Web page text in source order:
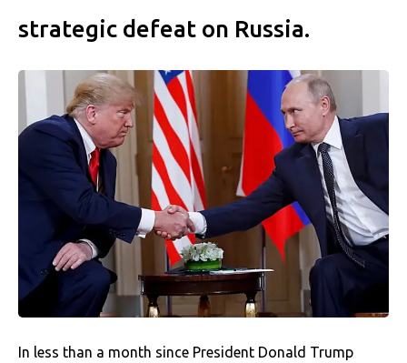
strategic defeat on Russia.
In less than a month since President Donald Trump